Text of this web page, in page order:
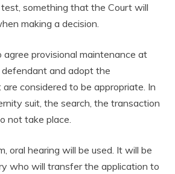
something that the Court will
making a decision.
agree provisional maintenance at
and adopt the
considered to be appropriate. In
suit, the search, the transaction
not take place.
oral hearing will be used. It will be
who will transfer the application to